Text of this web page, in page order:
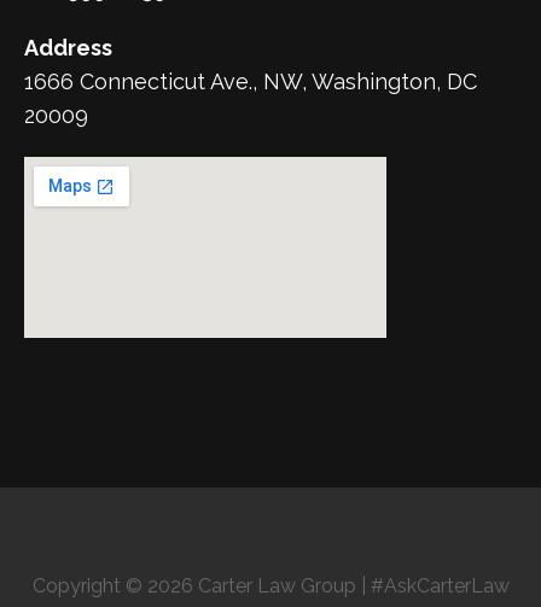
Address
1666 Connecticut Ave., NW, Washington, DC
20009
Copyright © 2026 Carter Law Group | #AskCarterLaw